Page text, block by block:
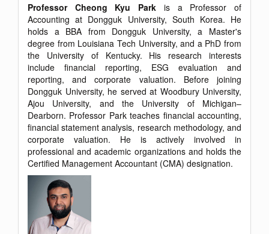
Professor Cheong Kyu Park is a Professor of
Accounting at Dongguk University, South Korea. He
holds a BBA from Dongguk University, a Master's
degree from Louisiana Tech University, and a PhD from
the University of Kentucky. His research interests
include financial reporting, ESG evaluation and
reporting, and corporate valuation. Before joining
Dongguk University, he served at Woodbury University,
Ajou University, and the University of Michigan–
Dearborn. Professor Park teaches financial accounting,
financial statement analysis, research methodology, and
corporate valuation. He is actively involved in
professional and academic organizations and holds the
Certified Management Accountant (CMA) designation.